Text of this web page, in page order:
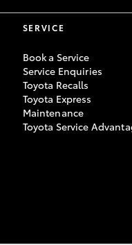
SERVICE
Book a Service
Service Enquiries
Toyota Recalls
Toyota Express
Maintenance
Toyota Service